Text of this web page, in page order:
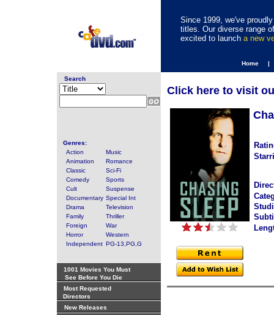
Since 1999, we've
titles. Our diverse range
excited to launch a new
Home |
Search
Genres:
Action
Music
Animation
Romance
Classic
Sci-Fi
Comedy
Sports
Cult
Suspense
Documentary Special Int
Drama
Television
Family
Thriller
Foreign
War
Horror
Western
Independent PG-13,PG,G
1001 Movies You Must
See Before You Die
Most Requested
Directors
New Releases
Click here to visit